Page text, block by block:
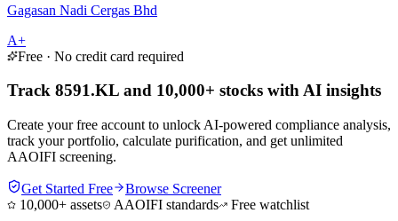
Gagasan Nadi Cergas Bhd
A+
Free · No credit card required
Track 8591.KL and 10,000+ stocks with AI insights
Create your free account to unlock AI-powered compliance analysis,
track your portfolio, calculate purification, and get unlimited
AAOIFI screening.
Get Started Free
Browse Screener
10,000+ assets
AAOIFI standards Free watchlist